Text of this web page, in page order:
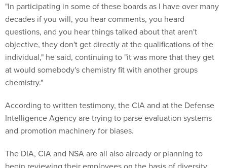
"In participating in some of these boards as I have over many
decades if you will, you hear comments, you heard
questions, and you hear things talked about that aren't
objective, they don't get directly at the qualifications of the
individual," he said, continuing to "it was more that they get
at would somebody's chemistry fit with another groups
chemistry."
According to written testimony, the CIA and at the Defense
Intelligence Agency are trying to parse evaluation systems
and promotion machinery for biases.
The DIA, CIA and NSA are all also already or planning to